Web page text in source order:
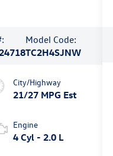
Model Code:
TC2H4SJNW
City/Highway
21/27 MPG Est
Engine
4 Cyl - 2.0 L